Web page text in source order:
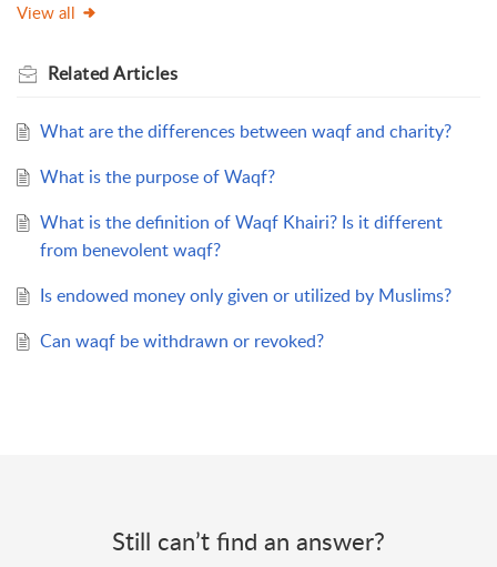
View all
RelatedArticles
What are the differences between waqf and charity?
What is the purpose of Waqf?
What is the definition of Waqf Khairi? Is it different
from benevolent waqf?
Is endowed money only given or utilized by Muslims?
Can waqf be withdrawn or revoked?
Still can’t find an answer?